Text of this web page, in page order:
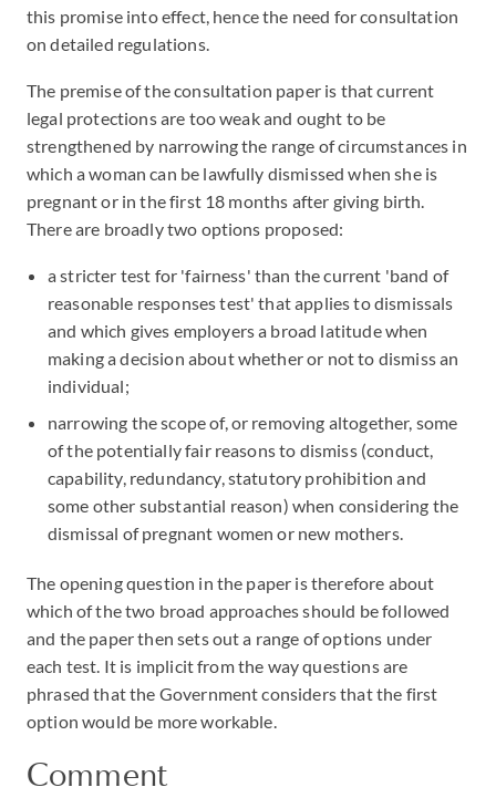
this promise into effect, hence the need for consultation
on detailed regulations.
The premise of the consultation paper is that current
legal protections are too weak and ought to be
strengthened by narrowing the range of circumstances in
which a woman can be lawfully dismissed when she is
pregnant or in the first 18 months after giving birth.
There are broadly two options proposed:
a stricter test for 'fairness' than the current 'band of
reasonable responses test' that applies to dismissals
and which gives employers a broad latitude when
making a decision about whether or not to dismiss an
individual;
narrowing the scope of, or removing altogether, some
of the potentially fair reasons to dismiss (conduct,
capability, redundancy, statutory prohibition and
some other substantial reason) when considering the
dismissal of pregnant women or new mothers.
The opening question in the paper is therefore about
which of the two broad approaches should be followed
and the paper then sets out a range of options under
each test. It is implicit from the way questions are
phrased that the Government considers that the first
option would be more workable.
Comment